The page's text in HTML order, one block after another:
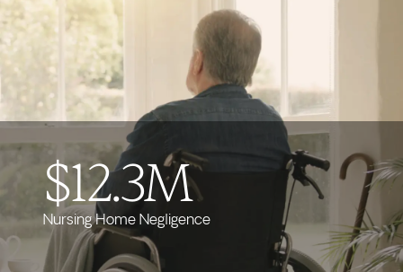
$12.3M
Nursing Home Negligence